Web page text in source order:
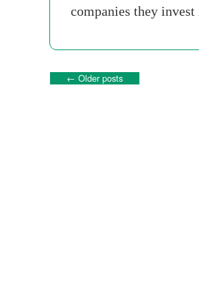
companies they
← Older posts